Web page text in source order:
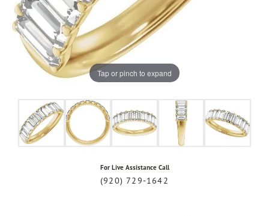
Tap or pinch to expand
For Live Assistance Call
(920) 729-1642